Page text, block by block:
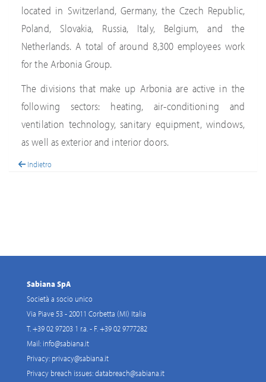
located in Switzerland, Germany, the Czech Republic,
Poland, Slovakia, Russia, Italy, Belgium, and the
Netherlands. A total of around 8,300 employees work
for the Arbonia Group.
The divisions that make up Arbonia are active in the
following sectors: heating, air-conditioning and
ventilation technology, sanitary equipment, windows,
as well as exterior and interior doors.
Indietro
Sabiana SpA
Società a socio unico
Via Piave 53 - 20011 Corbetta (MI) Italia
T. +39 02 97203 1 r.a. - F. +39 02 9777282
Mail: info@sabiana.it
Privacy: privacy@sabiana.it
Privacy breach issues:databreach@sabiana.it